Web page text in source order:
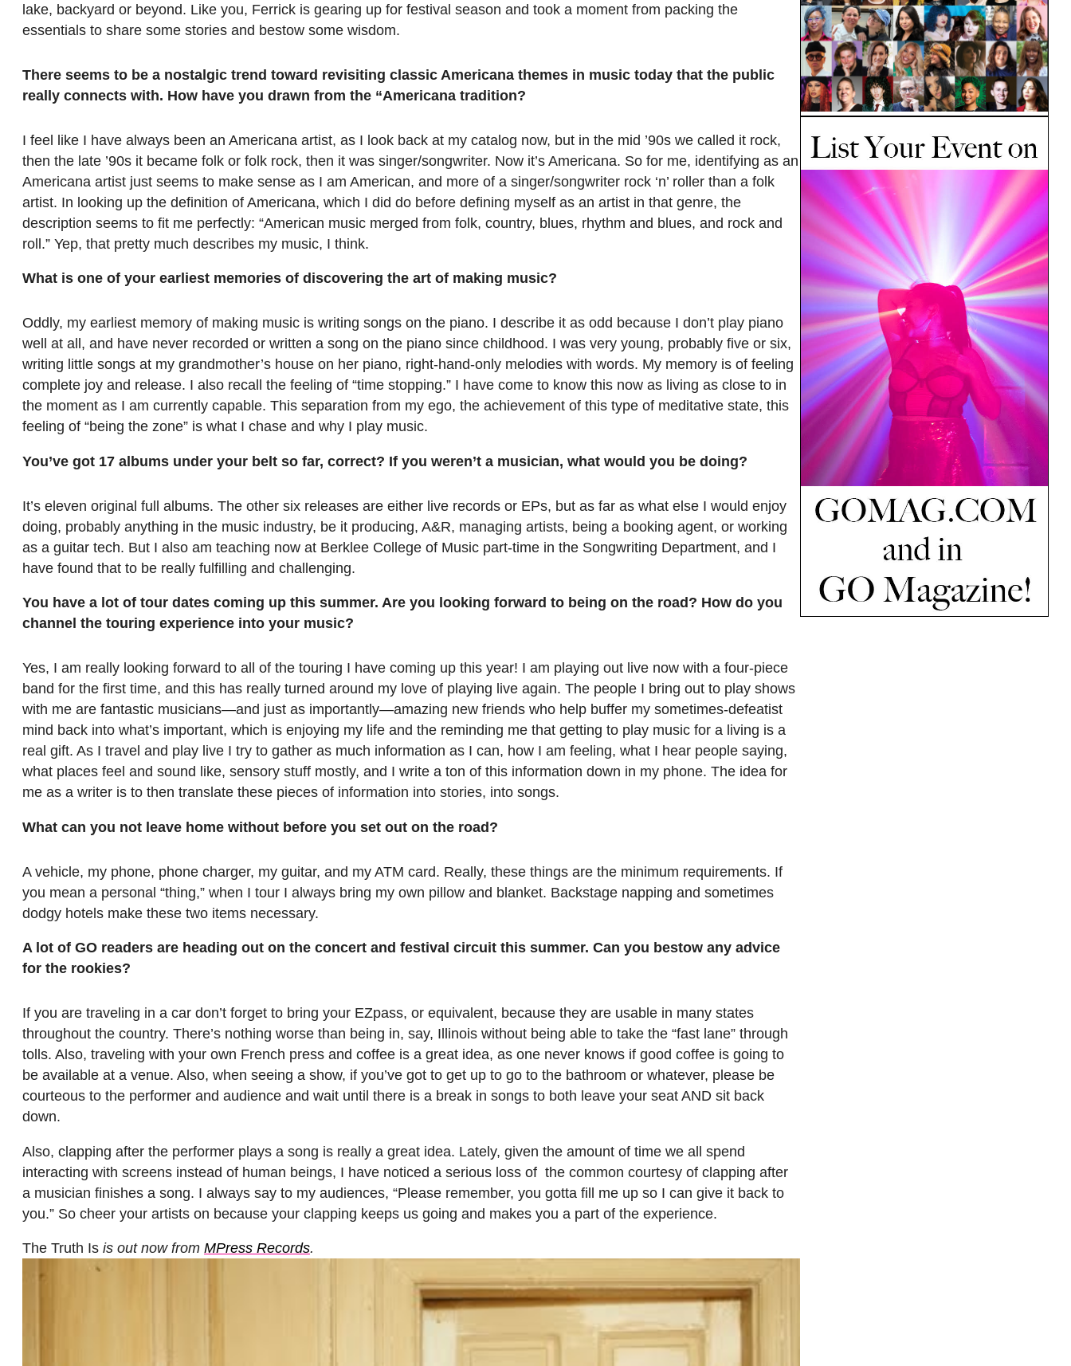
lake, backyard or beyond. Like you, Ferrick is gearing up for festival season and took a moment from packing the
essentials to share some stories and bestow some wisdom.
There seems to be a nostalgic trend toward revisiting classic Americana themes in music today that the public
really connects with. How have you drawn from the “Americana tradition?
I feel like I have always been an Americana artist, as I look back at my catalog now, but in the mid ’90s we called it rock,
then the late ’90s it became folk or folk rock, then it was singer/songwriter. Now it’s Americana. So for me, identifying as an
Americana artist just seems to make sense as I am American, and more of a singer/songwriter rock ‘n’ roller than a folk
artist. In looking up the definition of Americana, which I did do before defining myself as an artist in that genre, the
description seems to fit me perfectly: “American music merged from folk, country, blues, rhythm and blues, and rock and
roll.” Yep, that pretty much describes my music, I think.
What is one of your earliest memories of discovering the art of making music?
Oddly, my earliest memory of making music is writing songs on the piano. I describe it as odd because I don’t play piano
well at all, and have never recorded or written a song on the piano since childhood. I was very young, probably five or six,
writing little songs at my grandmother’s house on her piano, right-hand-only melodies with words. My memory is of feeling
complete joy and release. I also recall the feeling of “time stopping.” I have come to know this now as living as close to in
the moment as I am currently capable. This separation from my ego, the achievement of this type of meditative state, this
feeling of “being the zone” is what I chase and why I play music.
You’ve got 17 albums under your belt so far, correct? If you weren’t a musician, what would you be doing?
It’s eleven original full albums. The other six releases are either live records or EPs, but as far as what else I would enjoy
doing, probably anything in the music industry, be it producing, A&R, managing artists, being a booking agent, or working
as a guitar tech. But I also am teaching now at Berklee College of Music part-time in the Songwriting Department, and I
have found that to be really fulfilling and challenging.
You have a lot of tour dates coming up this summer. Are you looking forward to being on the road? How do you
channel the touring experience into your music?
Yes, I am really looking forward to all of the touring I have coming up this year! I am playing out live now with a four-piece
band for the first time, and this has really turned around my love of playing live again. The people I bring out to play shows
with me are fantastic musicians—and just as importantly—amazing new friends who help buffer my sometimes-defeatist
mind back into what’s important, which is enjoying my life and the reminding me that getting to play music for a living is a
real gift. As I travel and play live I try to gather as much information as I can, how I am feeling, what I hear people saying,
what places feel and sound like, sensory stuff mostly, and I write a ton of this information down in my phone. The idea for
me as a writer is to then translate these pieces of information into stories, into songs.
What can you not leave home without before you set out on the road?
A vehicle, my phone, phone charger, my guitar, and my ATM card. Really, these things are the minimum requirements. If
you mean a personal “thing,” when I tour I always bring my own pillow and blanket. Backstage napping and sometimes
dodgy hotels make these two items necessary.
A lot of GO readers are heading out on the concert and festival circuit this summer. Can you bestow any advice
for the rookies?
If you are traveling in a car don’t forget to bring your EZpass, or equivalent, because they are usable in many states
throughout the country. There’s nothing worse than being in, say, Illinois without being able to take the “fast lane” through
tolls. Also, traveling with your own French press and coffee is a great idea, as one never knows if good coffee is going to
be available at a venue. Also, when seeing a show, if you’ve got to get up to go to the bathroom or whatever, please be
courteous to the performer and audience and wait until there is a break in songs to both leave your seat AND sit back
down.
Also, clapping after the performer plays a song is really a great idea. Lately, given the amount of time we all spend
interacting with screens instead of human beings, I have noticed a serious loss of the common courtesy of clapping after
a musician finishes a song. I always say to my audiences, “Please remember, you gotta fill me up so I can give it back to
you.” So cheer your artists on because your clapping keeps us going and makes you a part of the experience.
The Truth Is is out now from MPress Records.